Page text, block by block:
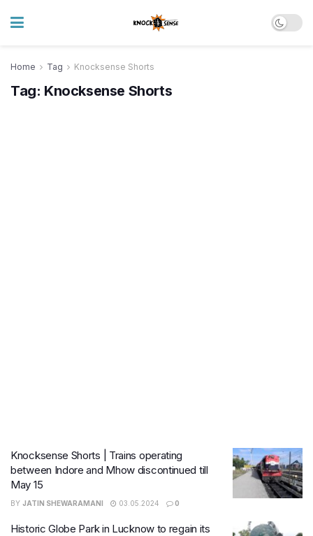
Home Tag Knocksense Shorts
Tag: Knocksense Shorts
Knocksense Shorts | Trains operating
between Indore and Mhow discontinued till
May 15
BY JATIN SHEWARAMANI 03.05.2024 0
Historic Globe Park in Lucknow to regain its